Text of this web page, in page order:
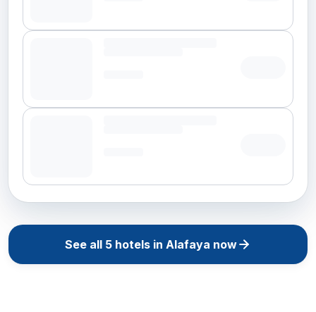
See all 5 hotels in Alafaya now